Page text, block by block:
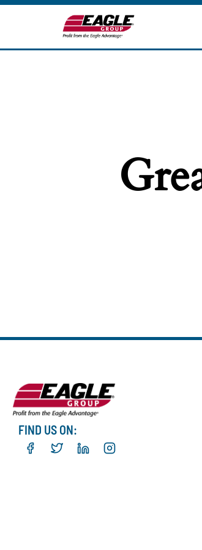
FIND US ON: